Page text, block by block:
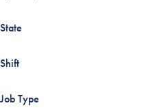
State
Shift
Job Type